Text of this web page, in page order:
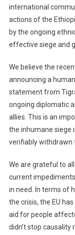
international
actions of the
by the ongoing
effective siege and
We believe the
announcing a
statement from
ongoing diplomatic
allies. This is an
the inhumane siege
verifiably withdrawn
We are grateful to
current
in need. In terms of
the crisis, the EU
aid for people
didn’t stop